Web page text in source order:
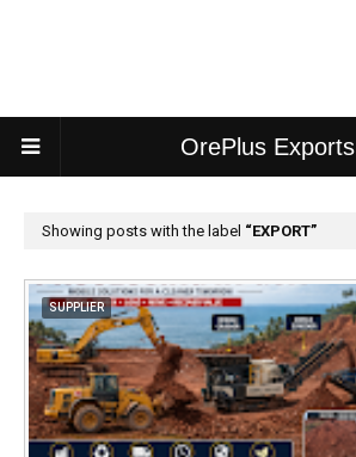
OrePlus Exports
Showing posts with the label EXPORT
SUPPLIER